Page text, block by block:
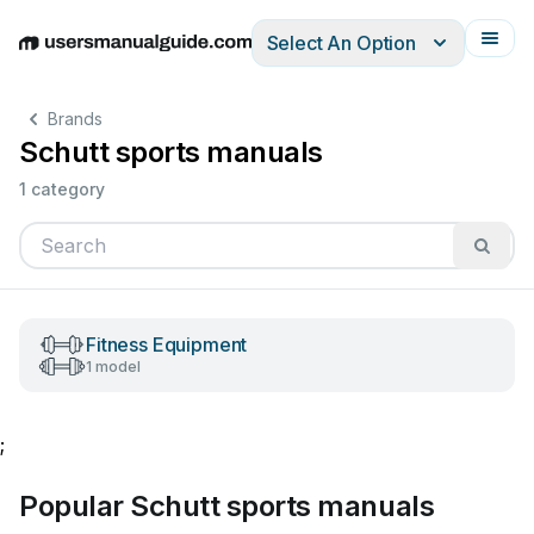
EnglishDeutschEspañolItalianoFrançais
Select An Option
Brands
Schutt sports manuals
1 category
Fitness Equipment
1 model
;
Popular Schutt sports manuals